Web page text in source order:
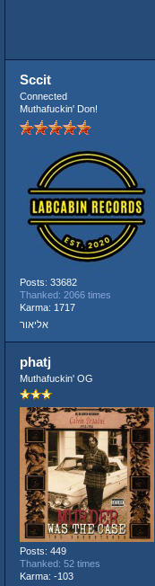
Sccit
Connected
Muthafuckin' Don!
Posts: 33682
Thanked: 2066 times
Karma: 1717
אליאור
phatj
Muthafuckin' OG
Posts: 449
Thanked: 52 times
Karma: -103